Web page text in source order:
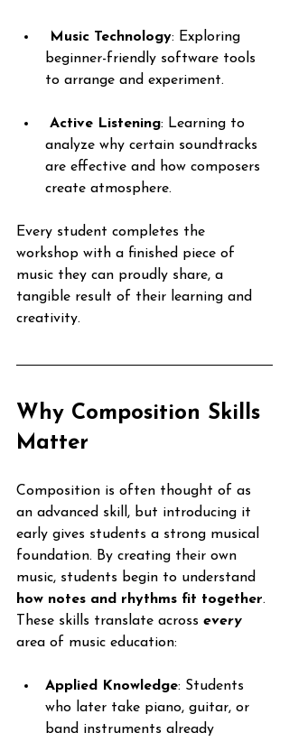
Music Technology: Exploring
beginner-friendly software tools
to arrange and experiment.
Active Listening: Learning to
analyze why certain soundtracks
are effective and how composers
create atmosphere.
Every student completes the
workshop with a finished piece of
music they can proudly share, a
tangible result of their learning and
creativity.
Why Composition Skills
Matter
Composition is often thought of as
an advanced skill, but introducing it
early gives students a strong musical
foundation. By creating their own
music, students begin to understand
how notes and rhythms fit together.
These skills translate across every
area of music education:
Applied Knowledge: Students
who later take piano, guitar, or
band instruments already